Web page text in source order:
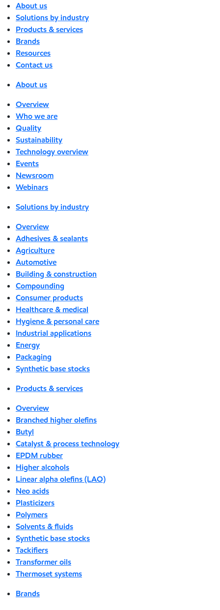
About us
Solutions by industry
Products & services
Brands
Resources
Contact us
About us
Overview
Who we are
Quality
Sustainability
Technology overview
Events
Newsroom
Webinars
Solutions by industry
Overview
Adhesives & sealants
Agriculture
Automotive
Building & construction
Compounding
Consumer products
Healthcare & medical
Hygiene & personal care
Industrial applications
Energy
Packaging
Synthetic base stocks
Products & services
Overview
Branched higher olefins
Butyl
Catalyst & process technology
EPDM rubber
Higher alcohols
Linear alpha olefins (LAO)
Neo acids
Plasticizers
Polymers
Solvents & fluids
Synthetic base stocks
Tackifiers
Transformer oils
Thermoset systems
Brands